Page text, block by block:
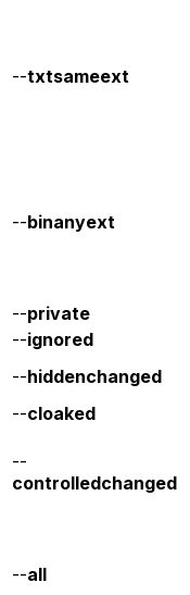
--txtsameext
--binanyext
--private
--ignored
--hiddenchanged
--cloaked
--
controlledchanged
--all